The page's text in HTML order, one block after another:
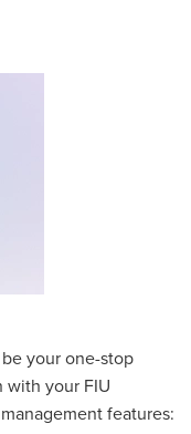
your one-stop
with your FIU
features: